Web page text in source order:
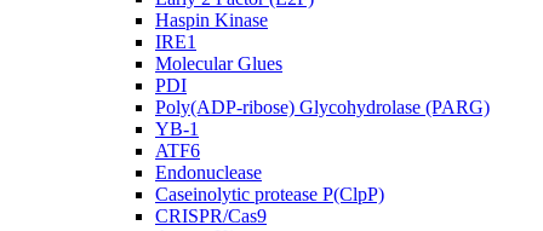
Haspin Kinase
IRE1
Molecular Glues
PDI
Poly(ADP-ribose) Glycohydrolase (PARG)
YB-1
ATF6
Endonuclease
Caseinolytic protease P(ClpP)
CRISPR/Cas9